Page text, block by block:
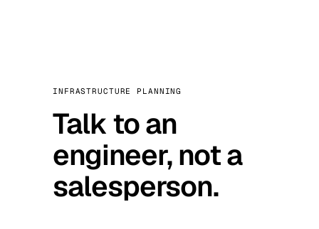
INFRASTRUCTURE PLANNING
Talk to an
engineer, not a
salesperson.